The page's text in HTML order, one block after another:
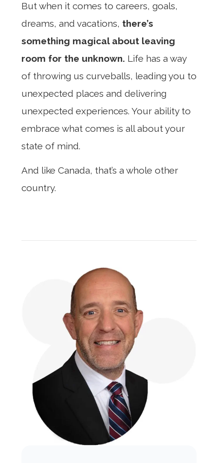
But when it comes to careers, goals,
dreams, and vacations, there’s
something magical about leaving
room for the unknown. Life has a way
of throwing us curveballs, leading you to
unexpected places and delivering
unexpected experiences. Your ability to
embrace what comes is all about your
state of mind.
And like Canada, that’s a whole other
country.